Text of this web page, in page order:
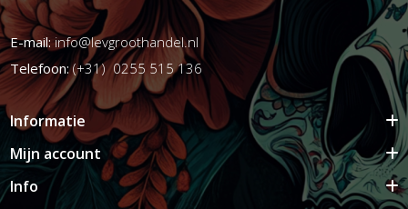
E-mail:info@levgroothandel.nl
Telefoon:(+31) 0255 515 136
Informatie
Mijn account
Info